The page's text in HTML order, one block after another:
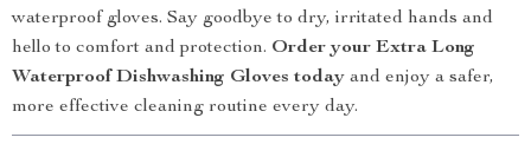
waterproof gloves. Say goodbye to dry, irritated hands and
hello to comfort and protection. Order your Extra Long
Waterproof Dishwashing Gloves today and enjoy a safer,
more effective cleaning routine every day.